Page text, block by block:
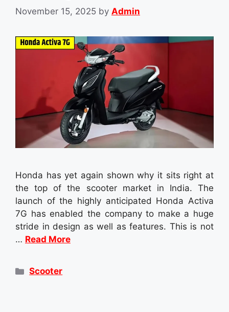
November 15, 2025 by Admin
Honda has yet again shown why it sits right at
the top of the scooter market in India. The
launch of the highly anticipated Honda Activa
7G has enabled the company to make a huge
stride in design as well as features. This is not
… Read More
Categories
Scooter